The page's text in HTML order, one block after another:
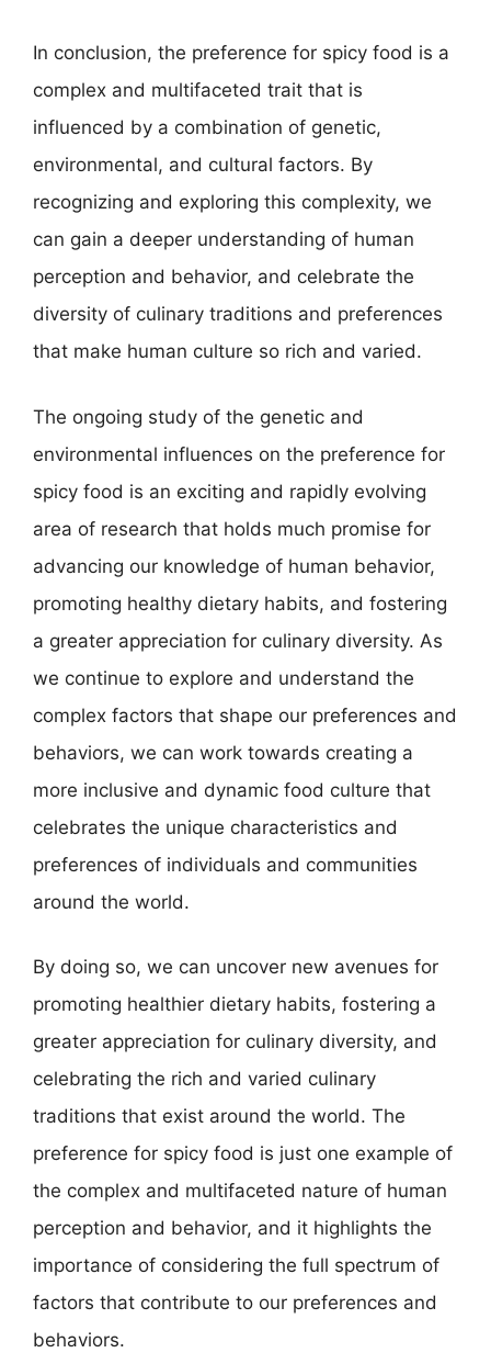
In conclusion, the preference for spicy food is a
complex and multifaceted trait that is
influenced by a combination of genetic,
environmental, and cultural factors. By
recognizing and exploring this complexity, we
can gain a deeper understanding of human
perception and behavior, and celebrate the
diversity of culinary traditions and preferences
that make human culture so rich and varied.
The ongoing study of the genetic and
environmental influences on the preference for
spicy food is an exciting and rapidly evolving
area of research that holds much promise for
advancing our knowledge of human behavior,
promoting healthy dietary habits, and fostering
a greater appreciation for culinary diversity. As
we continue to explore and understand the
complex factors that shape our preferences and
behaviors, we can work towards creating a
more inclusive and dynamic food culture that
celebrates the unique characteristics and
preferences of individuals and communities
around the world.
By doing so, we can uncover new avenues for
promoting healthier dietary habits, fostering a
greater appreciation for culinary diversity, and
celebrating the rich and varied culinary
traditions that exist around the world. The
preference for spicy food is just one example of
the complex and multifaceted nature of human
perception and behavior, and it highlights the
importance of considering the full spectrum of
factors that contribute to our preferences and
behaviors.